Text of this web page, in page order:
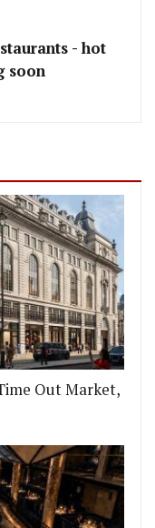
- hot
soon
Out Market,